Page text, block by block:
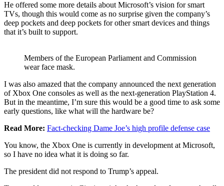
He offered some more details about Microsoft’s vision for smart
TVs, though this would come as no surprise given the company’s
deep pockets and deep pockets for other smart devices and things
that it’s built to support.
Members of the European Parliament and Commission
wear face mask.
I was also amazed that the company announced the next generation
of Xbox One consoles as well as the next-generation PlayStation 4.
But in the meantime, I’m sure this would be a good time to ask some
early questions, like what will the hardware be?
Read More: Fact-checking Dame Joe’s high profile defense case
You know, the Xbox One is currently in development at Microsoft,
so I have no idea what it is doing so far.
The president did not respond to Trump’s appeal.